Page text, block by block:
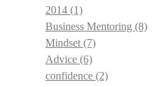
2014 (1)
Business Mentoring (8)
Mindset (7)
Advice (6)
confidence (2)